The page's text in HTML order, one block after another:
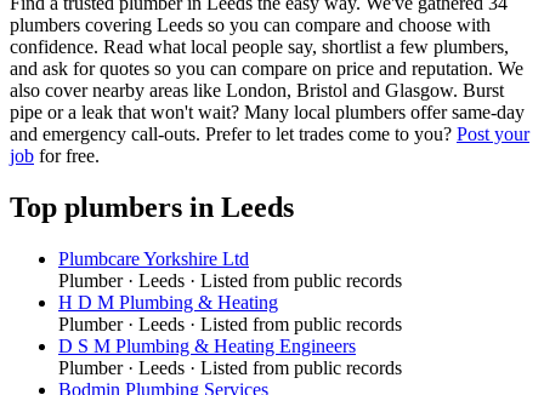
plumbers covering Leeds so you can compare and choose with
confidence. Read what local people say, shortlist a few plumbers,
and ask for quotes so you can compare on price and reputation. We
also cover nearby areas like London, Bristol and Glasgow. Burst
pipe or a leak that won't wait? Many local plumbers offer same-day
and emergency call-outs. Prefer to let trades come to you? Post your
job for free.
Top plumbers in Leeds
Plumbcare Yorkshire Ltd
Plumber· Leeds · Listed from public records
H D M Plumbing & Heating
Plumber· Leeds · Listed from public records
D S M Plumbing & Heating Engineers
Plumber· Leeds · Listed from public records
Bodmin Plumbing Services